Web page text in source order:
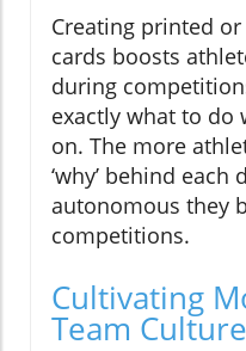
Creating printed
cards boosts
during
exactly what to do
on. The more
‘why’ behind
autonomous they
competitions.
Cultivating
Team Culture